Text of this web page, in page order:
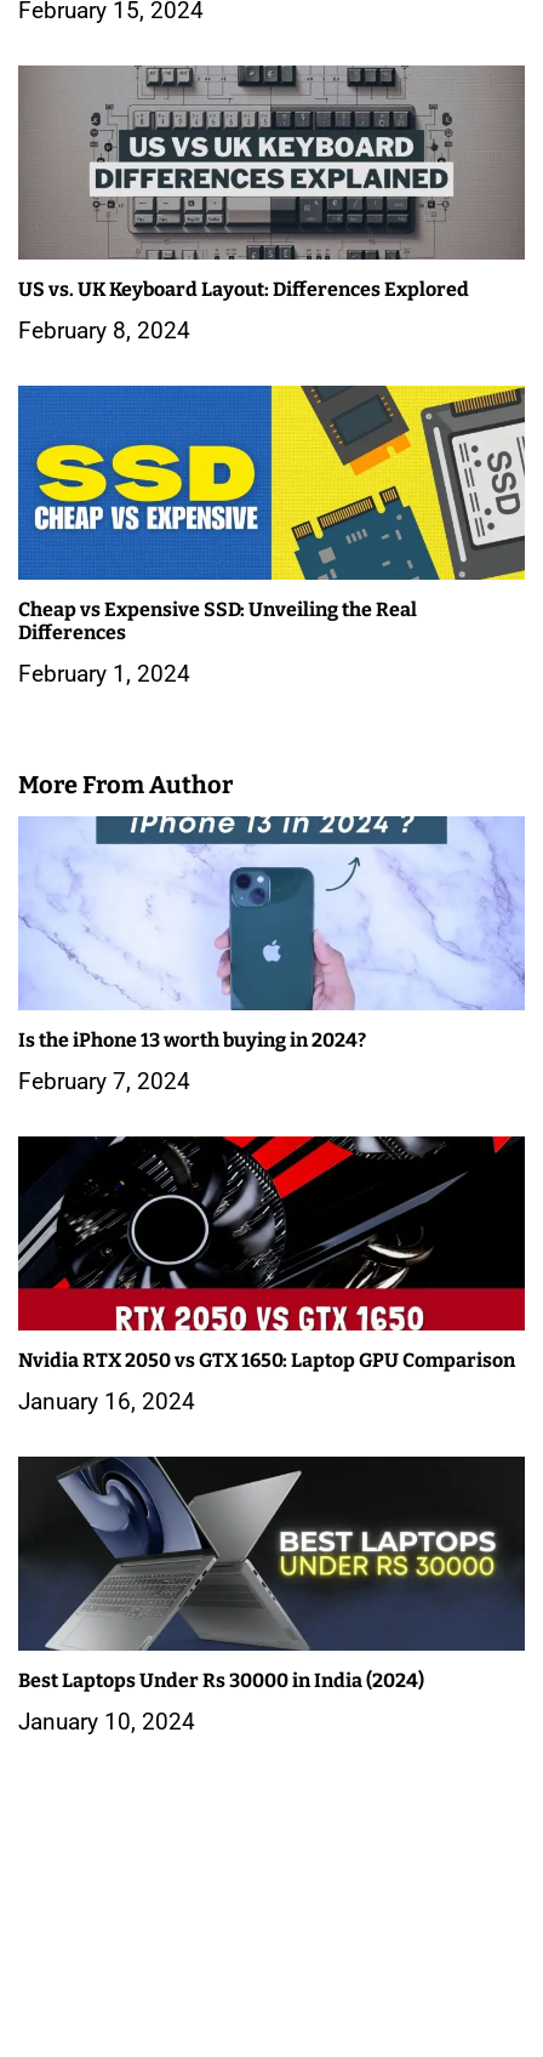
t
i
February 15, 2024
US vs. UK Keyboard Layout: Differences Explored
February 8, 2024
Cheap vs Expensive SSD: Unveiling the Real
Differences
February 1, 2024
More From Author
Is the iPhone 13 worth buying in 2024?
February 7, 2024
Nvidia RTX 2050 vs GTX 1650: Laptop GPU Comparison
January 16, 2024
Best Laptops Under Rs 30000 in India (2024)
January 10, 2024